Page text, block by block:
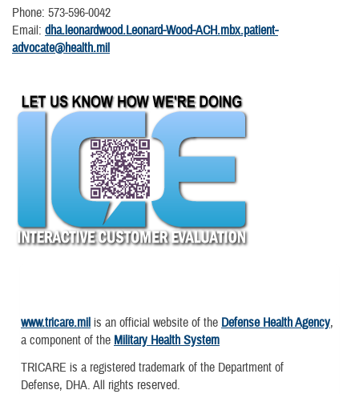
Phone: 573-596-0042
Email: dha.leonardwood.Leonard-Wood-ACH.mbx.patient-
advocate@health.mil
www.tricare.mil is an official website of the Defense Health Agency,
a component of the Military Health System
TRICARE is a registered trademark of the Department of
Defense, DHA. All rights reserved.